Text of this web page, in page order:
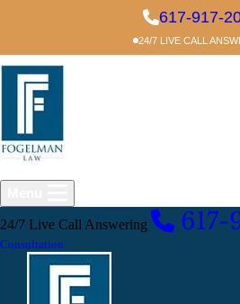
617-917-
24/7 LIVE CALL
24/7 Live Call Answering 617-
Consultation
EXCELLENT
Liability